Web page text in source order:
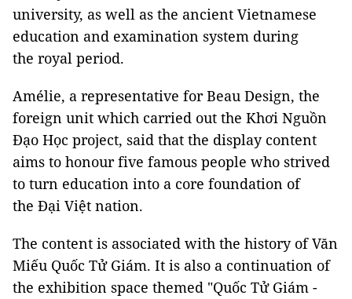
university, as well as the ancient Vietnamese
education and examination system during
the royal period.
Amélie, a representative for Beau Design, the
foreign unit which carried out the Khơi Nguồn
Đạo Học project, said that the display content
aims to honour five famous people who strived
to turn education into a core foundation of
the Đại Việt nation.
The content is associated with the history of Văn
Miếu Quốc Tử Giám. It is also a continuation of
the exhibition space themed "Quốc Tử Giám -